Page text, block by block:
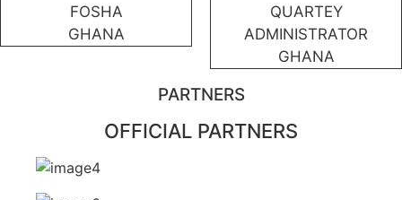
FOSHA
GHANA
QUARTEY
ADMINISTRATOR
GHANA
PARTNERS
OFFICIAL PARTNERS